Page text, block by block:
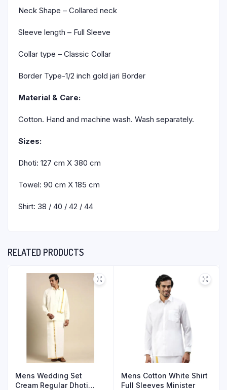
Neck Shape – Collared neck
Sleeve length – Full Sleeve
Collar type – Classic Collar
Border Type-1/2 inch gold jari Border
Material & Care:
Cotton. Hand and machine wash. Wash separately.
Sizes:
Dhoti: 127 cm X 380 cm
Towel: 90 cm X 185 cm
Shirt: 38 / 40 / 42 / 44
RELATED PRODUCTS
Mens Wedding Set
Cream Regular Dhoti
Mens Cotton White Shirt
Full Sleeves Minister